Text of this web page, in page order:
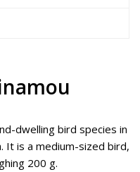
dwelling bird species in
It is a medium-sized bird,
200 g.